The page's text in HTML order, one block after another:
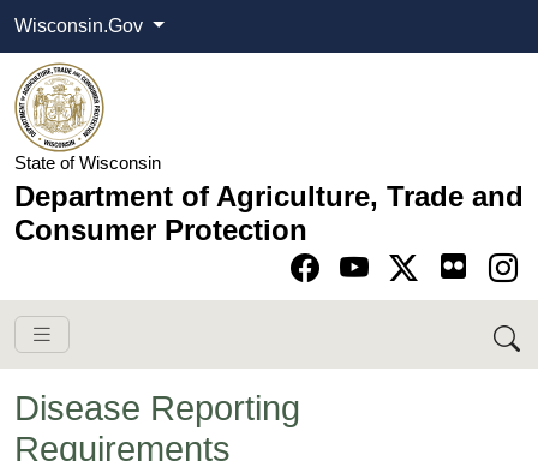
Wisconsin.Gov
State of Wisconsin
Department of Agriculture, Trade and
Consumer Protection
Go to Facebook
Go to YouTube
Go to Twitter-X
Go to Instagram
Disease Reporting
Requirements